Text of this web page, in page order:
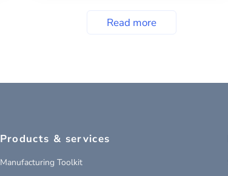
Read more
Products & services
Manufacturing Toolkit